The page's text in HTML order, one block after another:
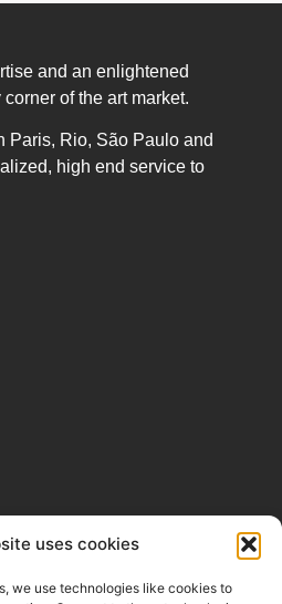
uses cookies
we use technologies like cookies to
and an enlightened
of the art market.
Paris, Rio, São Paulo and
high end service to